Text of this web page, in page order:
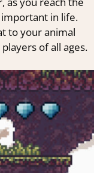
in life.
to your animal
of all ages.